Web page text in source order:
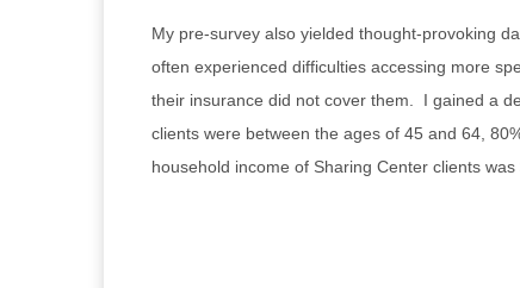
My pre-survey also yielded thought-provoking
often experienced difficulties accessing more
their insurance did not cover them. I gained a
clients were between the ages of 45 and 64,
household income of Sharing Center clients was